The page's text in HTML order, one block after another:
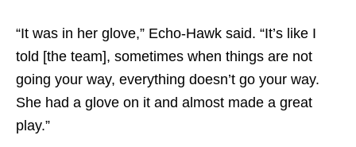
“It was in her glove,” Echo-Hawk said. “It’s like I
told [the team], sometimes when things are not
going your way, everything doesn’t go your way.
She had a glove on it and almost made a great
play.”